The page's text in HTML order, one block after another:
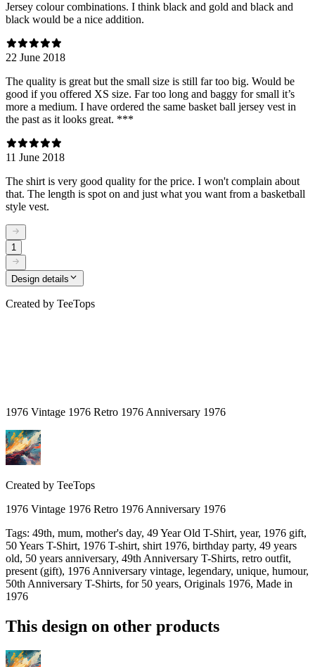
Jersey colour combinations. I think black and gold and black and
black would be a nice addition.
22 June 2018
The quality is great but the small size is still far too big. Would be
good if you offered XS size. Far too long and baggy for small it’s
more a medium. I have ordered the same basket ball jersey vest in
the past as it looks great. ***
11 June 2018
The shirt is very good quality for the price. I won't complain about
that. The length is spot on and just what you want from a basketball
style vest.
1
Design details
Created by TeeTops
1976 Vintage 1976 Retro 1976 Anniversary 1976
Created by TeeTops
1976 Vintage 1976 Retro 1976 Anniversary 1976
Tags: 49th, mum, mother's day, 49 Year Old T-Shirt, year, 1976 gift,
50 Years T-Shirt, 1976 T-shirt, shirt 1976, birthday party, 49 years
old, 50 years anniversary, 49th Anniversary T-Shirts, retro outfit,
present (gift), 1976 Anniversary vintage, legendary, unique, humour,
50th Anniversary T-Shirts, for 50 years, Originals 1976, Made in
1976
This design on other products